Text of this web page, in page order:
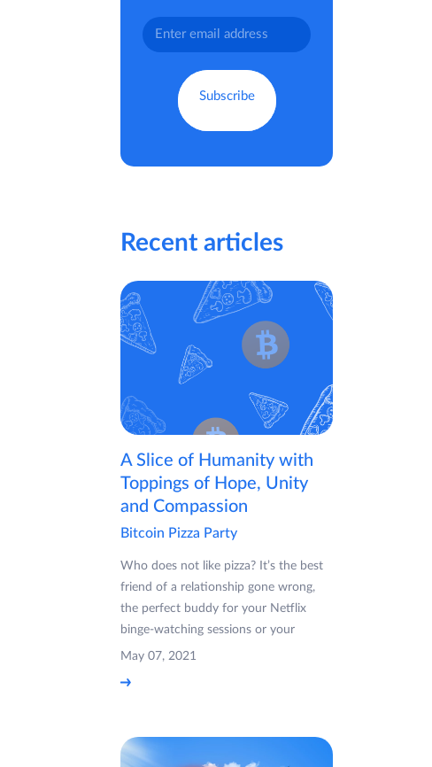
Recent articles
A Slice of Humanity with
Toppings of Hope, Unity
and Compassion
Bitcoin Pizza Party
Who does not like pizza? It’s the best
friend of a relationship gone wrong,
the perfect buddy for your Netflix
binge-watching sessions or your
May 07, 2021